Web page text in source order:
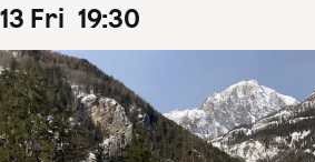
13 Fri 19:30